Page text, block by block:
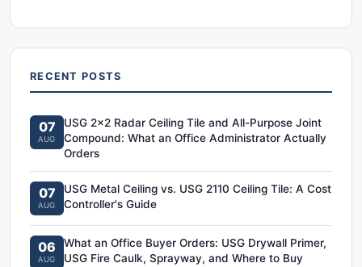
RECENT POSTS
07
AUG
USG 2x2 Radar Ceiling Tile and All-Purpose Joint
Compound: What an Office Administrator Actually
Orders
07
AUG
USG Metal Ceiling vs. USG 2110 Ceiling Tile: A Cost
Controller's Guide
06
AUG
What an Office Buyer Orders: USG Drywall Primer,
USG Fire Caulk, Sprayway, and Where to Buy